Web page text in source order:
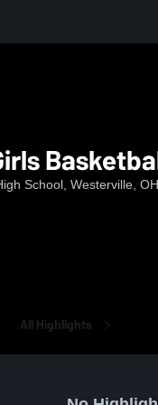
School, Westerville, OH
All Highlights